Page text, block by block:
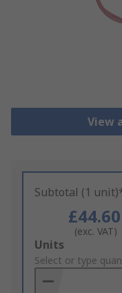
View
Subtotal (1
£44.60
(exc. VAT)
Add
to
Basket
Units
Select or type